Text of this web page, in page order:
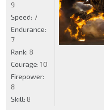
9
Speed: 7
Endurance:
7
Rank: 8
Courage: 10
Firepower:
8
Skill: 8